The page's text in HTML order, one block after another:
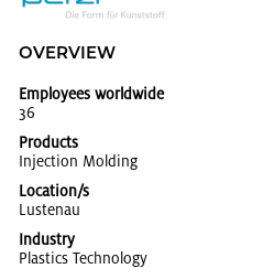
OVERVIEW
Employees worldwide
36
Products
In­jec­tion Mold­ing
Location/s
Lus­te­nau
Industry
Plas­tics Tech­nol­ogy